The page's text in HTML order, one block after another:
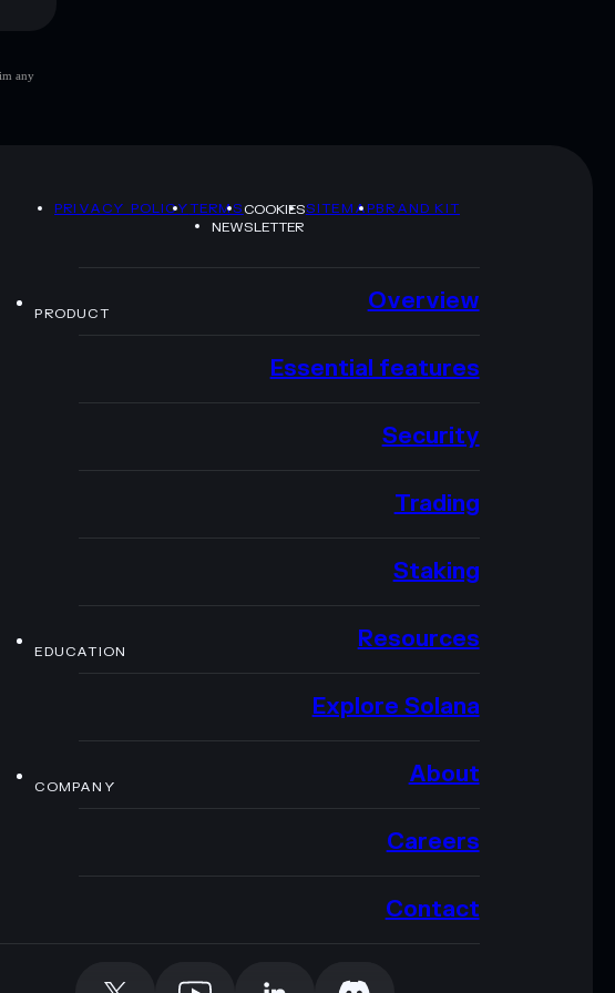
any
PRIVACY POLICYTERMSCOOKIESSITEMAPBRAND KIT
NEWSLETTER
PRODUCT Overview
Essential features
Security
Trading
Staking
EDUCATION Resources
Explore Solana
COMPANY About
Careers
Contact